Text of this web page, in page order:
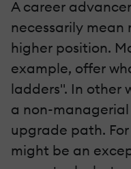
A career
necessarily mean
higher position.
example, offer
ladders". In other
a non-
upgrade path.
might be an